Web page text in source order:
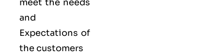
meet the needs
and
Expectations of
the customers